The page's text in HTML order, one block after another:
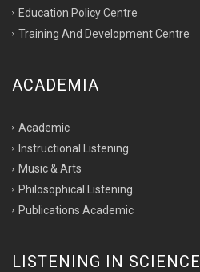
Education Policy Centre
Training And Development Centre
ACADEMIA
Academic
Instructional Listening
Music & Arts
Philosophical Listening
Publications Academic
LISTENING IN SCIENCE